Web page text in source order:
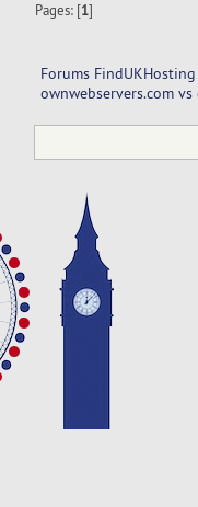
Pages: [1]
Forums FindUKHosting
ownwebservers.com